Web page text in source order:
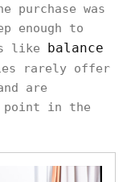
purchase was
enough to
like
balance
rarely offer
are
point in the